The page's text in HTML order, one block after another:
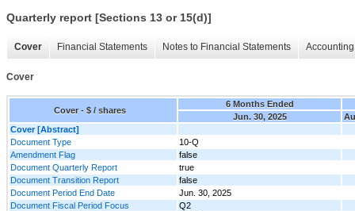
Quarterly report [Sections 13 or 15(d)]
Cover Financial Statements Notes to Financial Statements
Cover
Cover - $ / shares
6 Months Ended
Jun. 30, 2025
Cover [Abstract]
Document Type
10-Q
Amendment Flag
false
Document Quarterly Report
true
Document Transition Report
false
Document Period End Date
Jun. 30, 2025
Document Fiscal Period Focus
Q2